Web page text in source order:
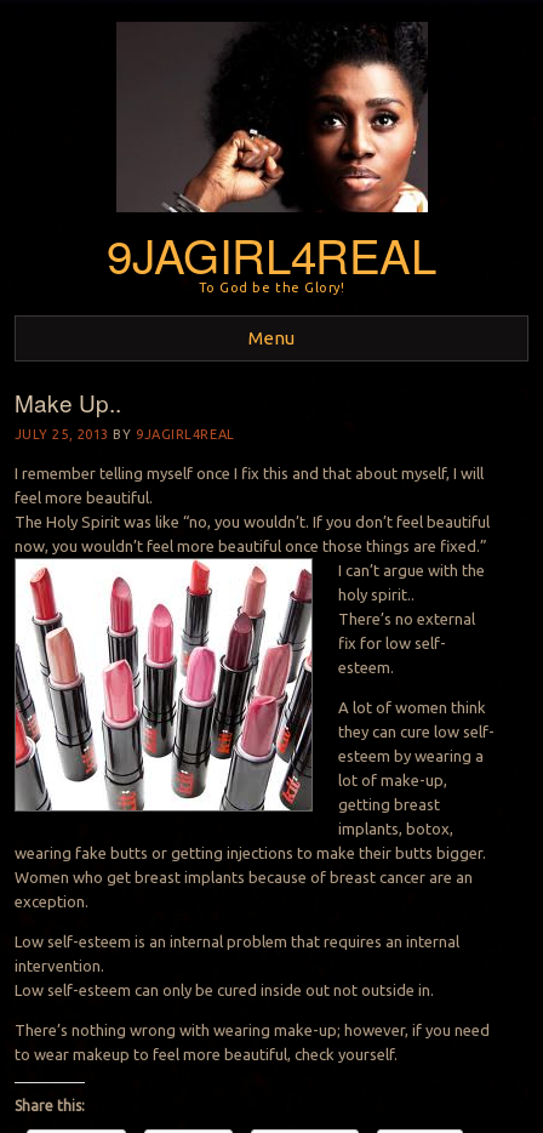
9JAGIRL4REAL
To God be the Glory!
Menu
Skip to content
Make Up..
JULY 25, 2013 BY 9JAGIRL4REAL
I remember telling myself once I fix this and that about myself, I will
feel more beautiful.
The Holy Spirit was like “no, you wouldn’t. If you don’t feel beautiful
now, you wouldn’t feel more beautiful once those things are fixed.”
I can’t argue with the
holy spirit..
There’s no external
fix for low self-
esteem.
A lot of women think
they can cure low self-
esteem by wearing a
lot of make-up,
getting breast
implants, botox,
wearing fake butts or getting injections to make their butts bigger.
Women who get breast implants because of breast cancer are an
exception.
Low self-esteem is an internal problem that requires an internal
intervention.
Low self-esteem can only be cured inside out not outside in.
There’s nothing wrong with wearing make-up; however, if you need
to wear makeup to feel more beautiful, check yourself.
Share this: